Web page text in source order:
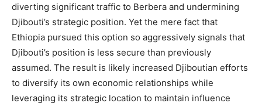
diverting significant traffic to Berbera and undermining
Djibouti’s strategic position. Yet the mere fact that
Ethiopia pursued this option so aggressively signals that
Djibouti’s position is less secure than previously
assumed. The result is likely increased Djiboutian efforts
to diversify its own economic relationships while
leveraging its strategic location to maintain influence